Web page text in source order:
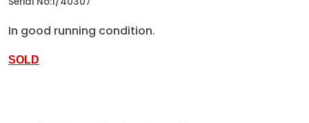
In good running condition.
SOLD